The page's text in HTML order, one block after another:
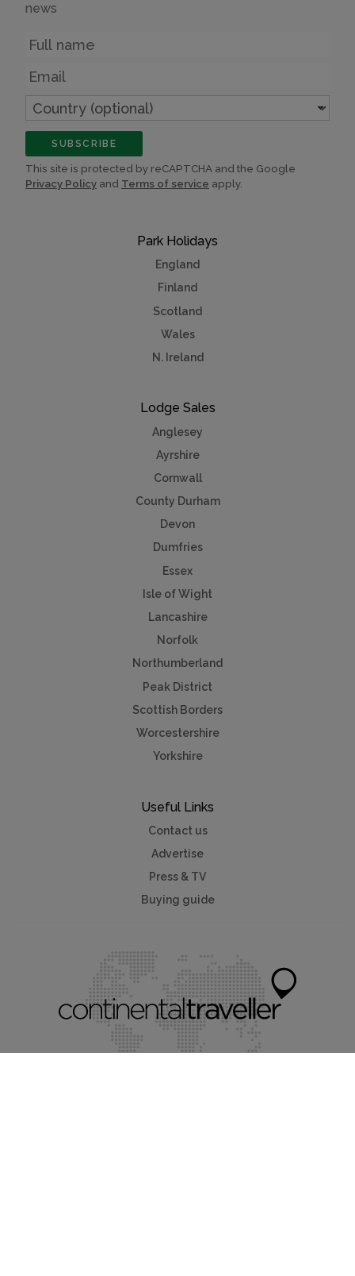
Park Holidays
England
Finland
Scotland
Wales
N. Ireland
Lodge Sales
Anglesey
Ayrshire
Cornwall
County Durham
Devon
Dumfries
Essex
Isle of Wight
Lancashire
Norfolk
Northumberland
Peak District
Scottish Borders
Worcestershire
Yorkshire
Useful Links
Contact us
Advertise
Press & TV
Buying guide
news
Name
Email
Country
(optional)
SUBSCRIBE
This site is protected by reCAPTCHA and the Google
Privacy Policy and Terms of service apply.